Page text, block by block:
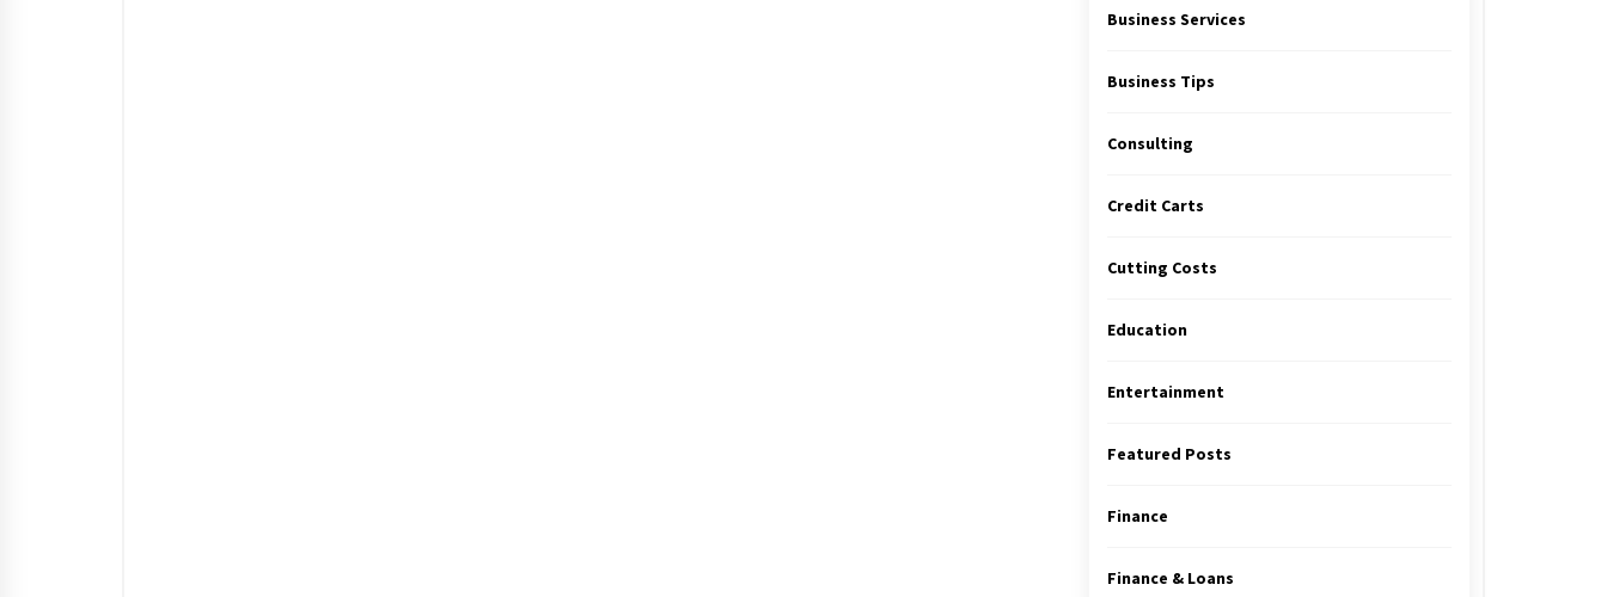
Business Services
Business Tips
Consulting
Credit Carts
Cutting Costs
Education
Entertainment
Featured Posts
Finance
Finance & Loans